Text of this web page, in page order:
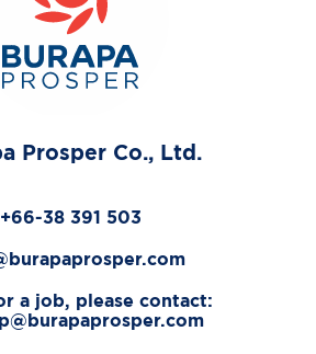
Prosper Co., Ltd.
+66-38 391 503
a job, please contact: